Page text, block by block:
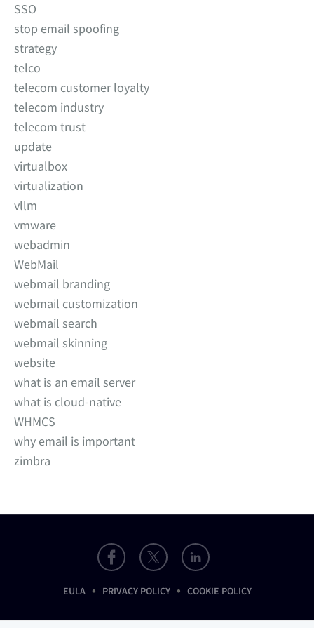
SSO
stop email spoofing
strategy
telco
telecom customer loyalty
telecom industry
telecom trust
update
virtualbox
virtualization
vllm
vmware
webadmin
WebMail
webmail branding
webmail customization
webmail search
webmail skinning
website
what is an email server
what is cloud-native
WHMCS
why email is important
zimbra
EULA • PRIVACY POLICY • COOKIE POLICY